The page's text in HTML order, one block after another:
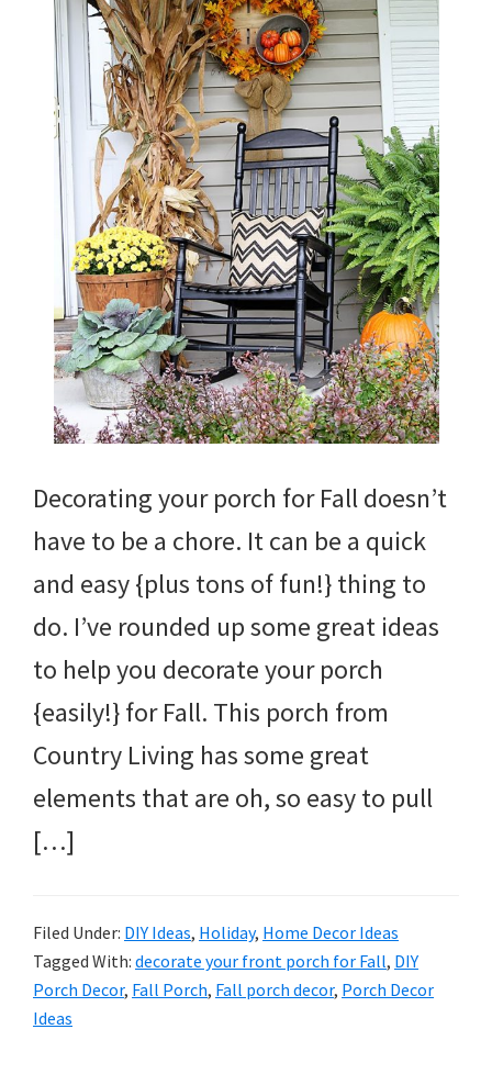
Decorating your porch for Fall doesn’t
have to be a chore. It can be a quick
and easy {plus tons of fun!} thing to
do. I’ve rounded up some great ideas
to help you decorate your porch
{easily!} for Fall. This porch from
Country Living has some great
elements that are oh, so easy to pull
[…]
Filed Under: DIY Ideas, Holiday, Home Decor Ideas
Tagged With: decorate your front porch for Fall, DIY
Porch Decor, Fall Porch, Fall porch decor, Porch Decor
Ideas